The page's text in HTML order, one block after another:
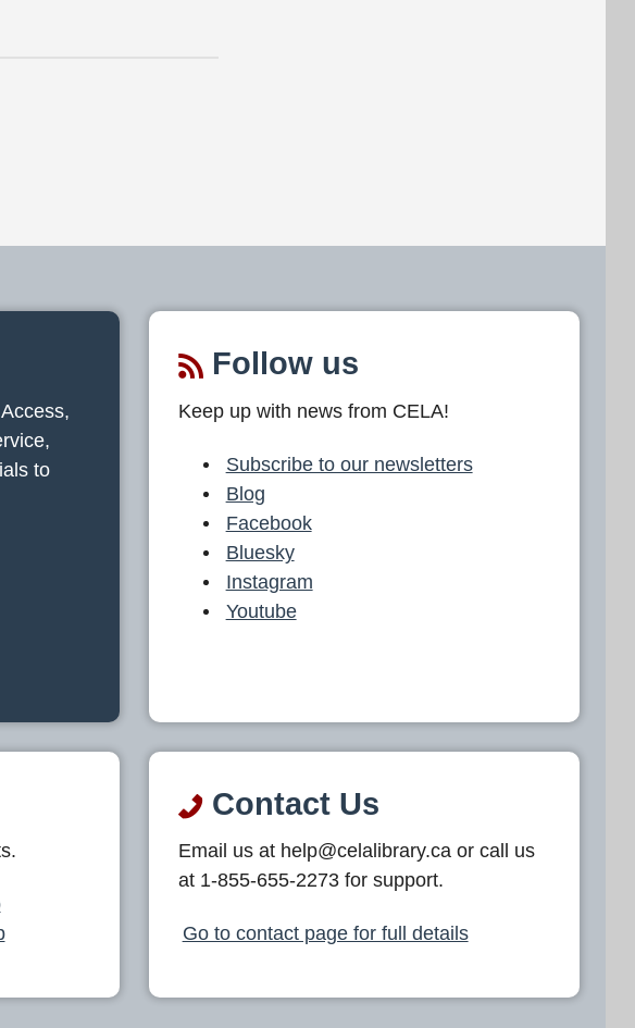
to
Follow us
Keep up with news from CELA!
Subscribe to our newsletters
Blog
Facebook
Bluesky
Instagram
Youtube
Contact Us
Email us at help@celalibrary.ca or call us
at 1-855-655-2273 for support.
Go to contact page for full details